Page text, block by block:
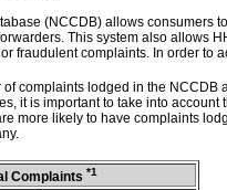
(NCCDB) allows consumers
This system also allows
fraudulent complaints. In order to
complaints lodged in the
it is important to take into
more likely to have complaints
Complaints *1